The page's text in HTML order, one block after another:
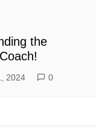
the
2024 0